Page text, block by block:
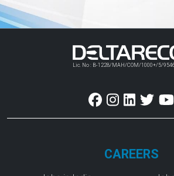
Lic. No : B-1228/MAH/COM/1000+/5/
CAREERS